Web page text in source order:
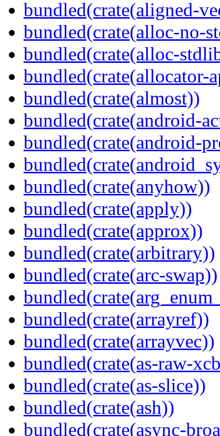
bundled(crate(aligned-
bundled(crate(alloc-no-
bundled(crate(alloc-
bundled(crate(allocator-
bundled(crate(almost))
bundled(crate(android-
bundled(crate(android-
bundled(crate(anyhow))
bundled(crate(apply))
bundled(crate(approx))
bundled(crate(arbitrary))
bundled(crate(arc-swap))
bundled(crate(arrayref))
bundled(crate(arrayvec))
bundled(crate(as-raw-
bundled(crate(as-slice))
bundled(crate(ash))
bundled(crate(async-